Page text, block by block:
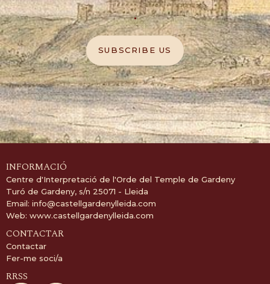
.
SUBSCRIBE US
INFORMACIÓ
Centre d'Interpretació de l'Orde del Temple de Gardeny
Turó de Gardeny, s/n 25071 - Lleida
Email: info@castellgardenylleida.com
Web: www.castellgardenylleida.com
CONTACTAR
Contactar
Fer-me soci/a
RRSS